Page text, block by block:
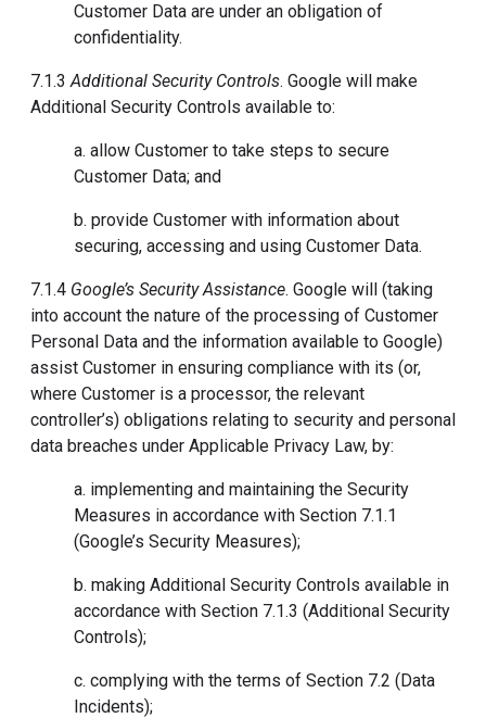
Customer Data are under an obligation of
confidentiality.
7.1.3Additional Security Controls. Google will make
Additional Security Controls available to:
a. allow Customer to take steps to secure
Customer Data; and
b. provide Customer with information about
securing, accessing and using Customer Data.
7.1.4 Google’s Security Assistance. Google will (taking
into account the nature of the processing of Customer
Personal Data and the information available to Google)
assist Customer in ensuring compliance with its (or,
where Customer is a processor, the relevant
controller’s) obligations relating to security and personal
data breaches under Applicable Privacy Law, by:
a. implementing and maintaining the Security
Measures in accordance with Section 7.1.1
(Google’s Security Measures);
b. making Additional Security Controls available in
accordance with Section 7.1.3 (Additional Security
Controls);
c. complying with the terms of Section 7.2 (Data
Incidents);